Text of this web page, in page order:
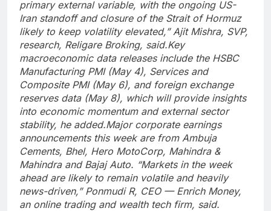
primary external variable, with the ongoing US-
Iran standoff and closure of the Strait of Hormuz
likely to keep volatility elevated,” Ajit Mishra, SVP,
research, Religare Broking, said.Key
macroeconomic data releases include the HSBC
Manufacturing PMI (May 4), Services and
Composite PMI (May 6), and foreign exchange
reserves data (May 8), which will provide insights
into economic momentum and external sector
stability, he added.Major corporate earnings
announcements this week are from Ambuja
Cements, Bhel, Hero MotoCorp, Mahindra &
Mahindra and Bajaj Auto. “Markets in the week
ahead are likely to remain volatile and heavily
news-driven,” Ponmudi R, CEO — Enrich Money,
an online trading and wealth tech firm, said.